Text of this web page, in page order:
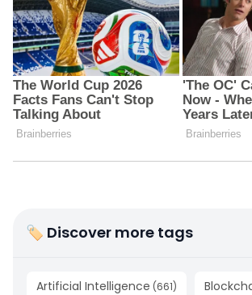
🏷 Discover more tags
Artificial Intelligence (661)